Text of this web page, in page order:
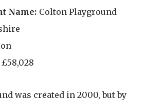
Name: Colton Playground
£58,028
was created in 2000, but by